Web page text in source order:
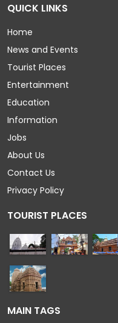
QUICK LINKS
Home
News and Events
Tourist Places
Entertainment
Education
Information
Jobs
About Us
Contact Us
Privacy Policy
TOURIST PLACES
MAIN TAGS